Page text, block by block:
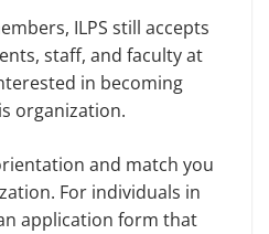
ILPS still accepts
staff, and faculty at
in becoming
organization.
and match you
For individuals in
application form that